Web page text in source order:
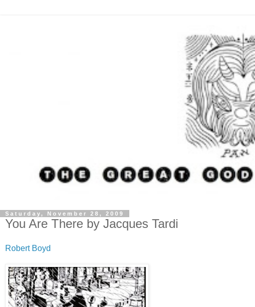
Saturday, November 28, 2009
You Are There by Jacques Tardi
Robert Boyd